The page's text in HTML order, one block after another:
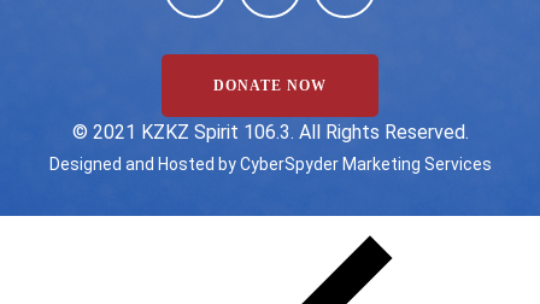
DONATE NOW
©️ 2021 KZKZ Spirit 106.3. All Rights Reserved.
Designed and Hosted byCyberSpyder Marketing Services